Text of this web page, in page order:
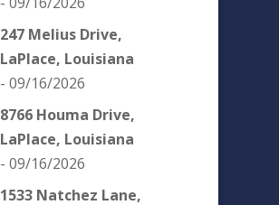
247 Melius Drive,
LaPlace, Louisiana
- 09/16/2026
8766 Houma Drive,
LaPlace, Louisiana
- 09/16/2026
1533 Natchez Lane,